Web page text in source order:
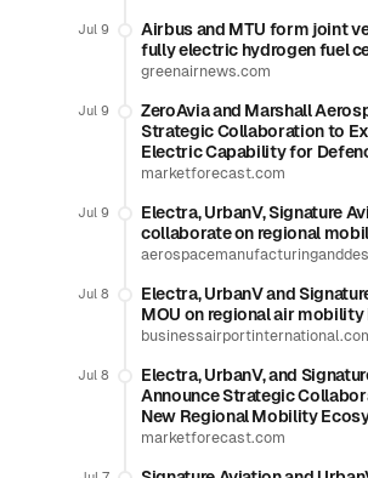
Jul 9
Airbus and MTU form joint
fully electric hydrogen fuel
greenairnews.com
Jul 9
ZeroAvia and Marshall
Strategic Collaboration to
Electric Capability for
marketforecast.com
Jul 9
Electra, UrbanV, Signature
collaborate on regional
Jul 8
Electra, UrbanV and
MOU on regional air
Jul 8
Electra, UrbanV, and
Announce Strategic
New Regional Mobility
marketforecast.com